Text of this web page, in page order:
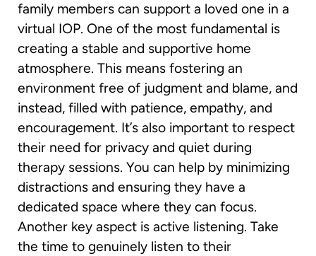
family members can support a loved one in a
virtual IOP. One of the most fundamental is
creating a stable and supportive home
atmosphere. This means fostering an
environment free of judgment and blame, and
instead, filled with patience, empathy, and
encouragement. It’s also important to respect
their need for privacy and quiet during
therapy sessions. You can help by minimizing
distractions and ensuring they have a
dedicated space where they can focus.
Another key aspect is active listening. Take
the time to genuinely listen to their